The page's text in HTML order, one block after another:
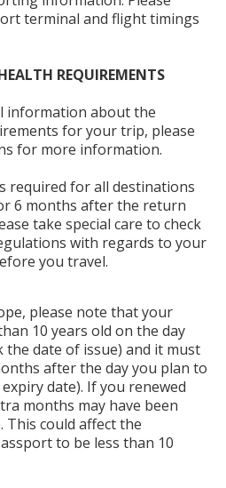
terminal and flight timings
REQUIREMENTS
information about the
for your trip, please
for more information.
required for all destinations
6 months after the return
take special care to check
with regards to your
you travel.
please note that your
10 years old on the day
the date of issue) and it must
after the day you plan to
date). If you renewed
months may have been
This could affect the
to be less than 10